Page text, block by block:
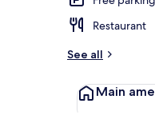
Restaurant
See all
Main